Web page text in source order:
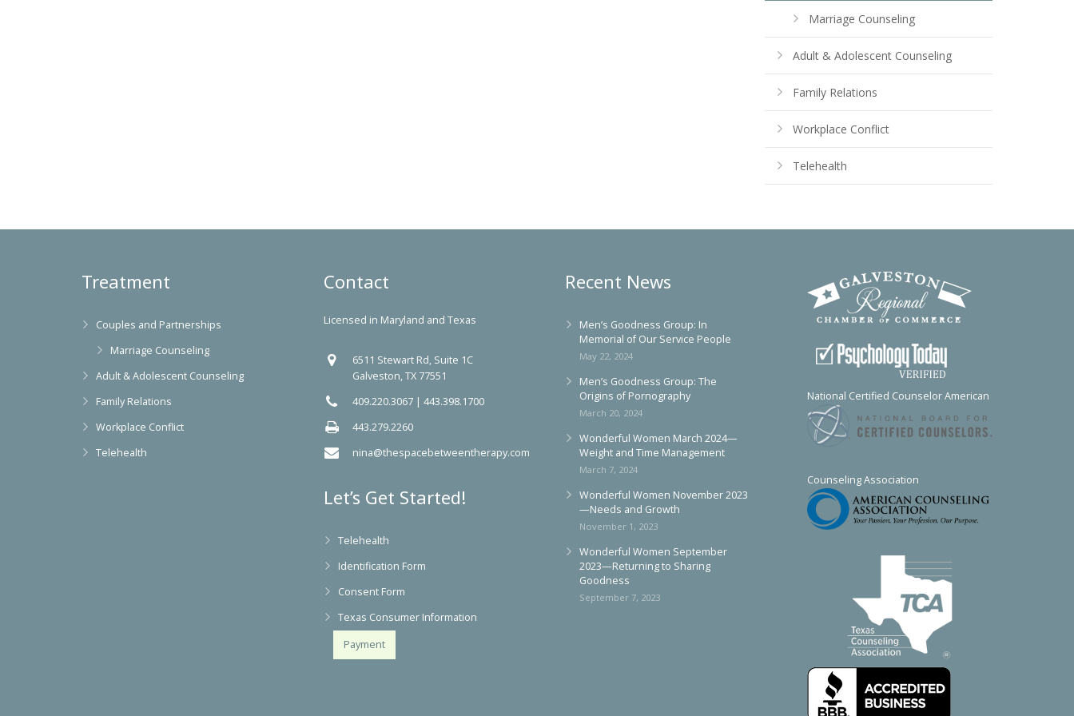
Marriage Counseling
Adult & Adolescent Counseling
Family Relations
Workplace Conflict
Telehealth
Treatment
Couples and Partnerships
Marriage Counseling
Adult & Adolescent Counseling
Family Relations
Workplace Conflict
Telehealth
Contact
Licensed in Maryland and Texas
6511 Stewart Rd, Suite 1C
Galveston, TX 77551
409.220.3067 | 443.398.1700
443.279.2260
nina@thespacebetweentherapy.com
Let’s Get Started!
Telehealth
Identification Form
Consent Form
Texas Consumer Information
Payment
Recent News
Men’s Goodness Group: In
Memorial of Our Service People
May 22, 2024
Men’s Goodness Group: The
Origins of Pornography
March 20, 2024
Wonderful Women March 2024—
Weight and Time Management
March 7, 2024
Wonderful Women November 2023
—Needs and Growth
November 1, 2023
Wonderful Women September
2023—Returning to Sharing
Goodness
September 7, 2023
National Certified Counselor American
Counseling Association